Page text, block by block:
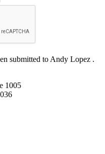
submitted to Andy Lopez .
1005